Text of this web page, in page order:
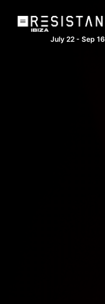
July 22 - Sep 16